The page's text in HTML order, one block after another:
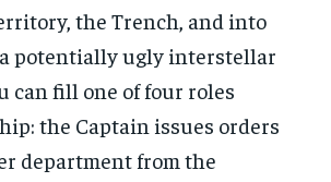
the Trench, and into
potentially ugly interstellar
can fill one of four roles
the Captain issues orders
department from the